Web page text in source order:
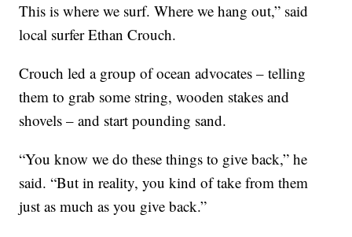
This is where we surf. Where we hang out,” said
local surfer Ethan Crouch.
Crouch led a group of ocean advocates – telling
them to grab some string, wooden stakes and
shovels – and start pounding sand.
“You know we do these things to give back,” he
said. “But in reality, you kind of take from them
just as much as you give back.”